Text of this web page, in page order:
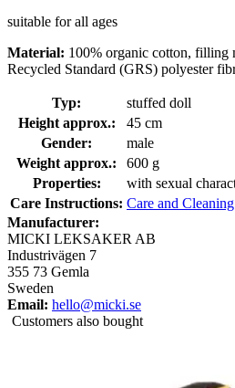
suitable for all ages
Material: 100% organic cotton, filling
Recycled Standard (GRS) polyester
Typ:
stuffed doll
Height approx.:
45 cm
Gender:
male
Weight approx.:
600 g
Properties:
with sexual
Care Instructions: Care and
Manufacturer:
MICKI LEKSAKER AB
Industrivägen 7
355 73 Gemla
Sweden
Email: hello@micki.se
Customers also bought